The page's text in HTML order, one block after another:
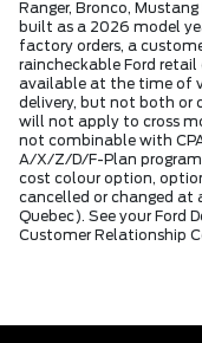
Ranger, Bronco,
built as a 2026 model
factory orders, a
raincheckable Ford
available at the time of
delivery, but not both or
will not apply to cross
not combinable with
A/X/Z/D/F-Plan
cost colour option,
cancelled or changed
Quebec). See your Ford
Customer Relationship